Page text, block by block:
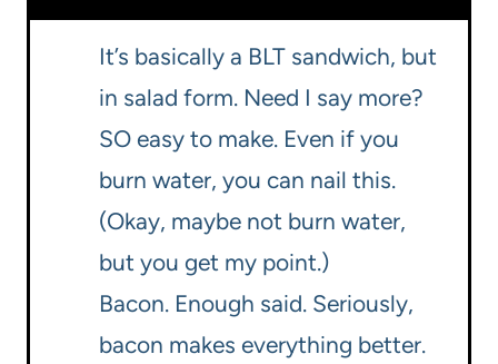
It’s basically a BLT sandwich, but
in salad form. Need I say more?
SO easy to make. Even if you
burn water, you can nail this.
(Okay, maybe not burn water,
but you get my point.)
Bacon. Enough said. Seriously,
bacon makes everything better.